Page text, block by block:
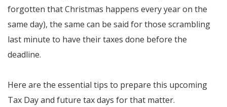
forgotten that Christmas happens every year on the
same day), the same can be said for those scrambling
last minute to have their taxes done before the
deadline.
Here are the essential tips to prepare this upcoming
Tax Day and future tax days for that matter.